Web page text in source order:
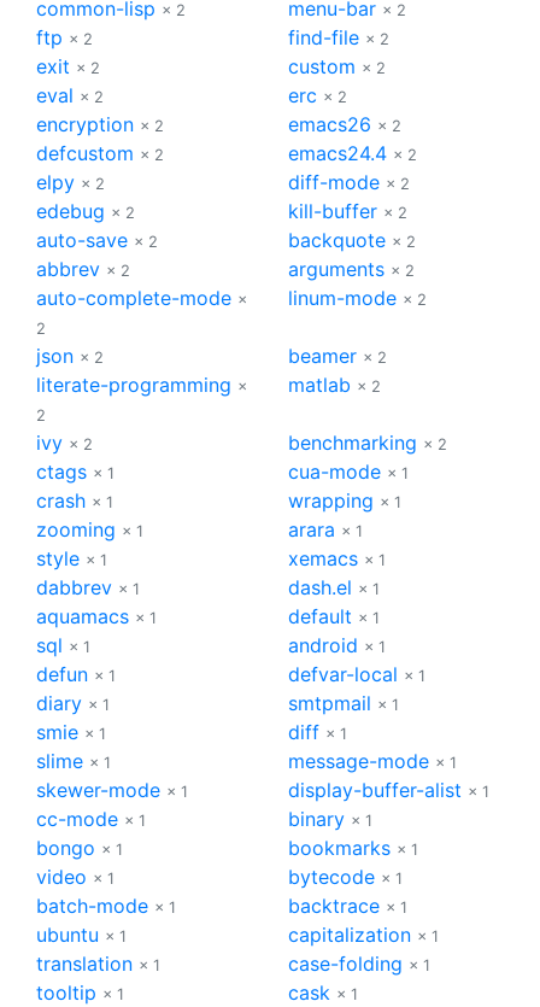
common-lisp × 2 menu-bar × 2
ftp × 2 find-file × 2
exit × 2 custom × 2
eval × 2 erc × 2
encryption × 2 emacs26 × 2
defcustom × 2 emacs24.4 × 2
elpy × 2 diff-mode × 2
edebug × 2 kill-buffer × 2
auto-save × 2 backquote × 2
abbrev × 2 arguments × 2
auto-complete-mode ×
2
linum-mode × 2
json × 2 beamer × 2
literate-programming ×
2
matlab × 2
ivy × 2 benchmarking × 2
ctags × 1 cua-mode × 1
crash × 1 wrapping × 1
zooming × 1 arara × 1
style × 1 xemacs × 1
dabbrev × 1 dash.el × 1
aquamacs × 1 default × 1
sql × 1 android × 1
defun × 1 defvar-local × 1
diary × 1 smtpmail × 1
smie × 1 diff × 1
slime × 1 message-mode × 1
skewer-mode × 1 display-buffer-alist × 1
cc-mode × 1 binary × 1
bongo × 1 bookmarks × 1
video × 1 bytecode × 1
batch-mode × 1 backtrace × 1
ubuntu × 1 capitalization × 1
translation × 1 case-folding × 1
tooltip × 1 cask × 1